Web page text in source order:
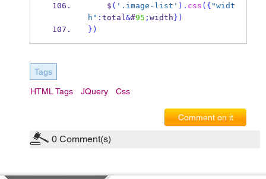
    $
( '.image-list' ). css ( { "widt
h" : total&#95 ; width } )
} )
Tags
HTML Tags JQuery Css
Comment on it
0 Comment(s)